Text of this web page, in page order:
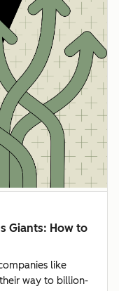
Giants: How to
like
way to billion-